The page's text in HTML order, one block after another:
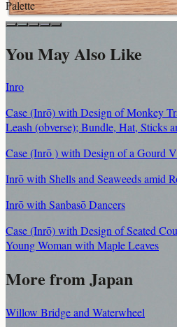
Palette
You May Also Like
Inro
Case (Inrō) with Design of Monkey
Leash (obverse); Bundle, Hat, Sticks
Case (Inrō ) with Design of a Gourd
Inrō with Shells and Seaweeds amid
Inrō with Sanbasō Dancers
Case (Inrō) with Design of Seated
Young Woman with Maple Leaves
More from Japan
Willow Bridge and Waterwheel